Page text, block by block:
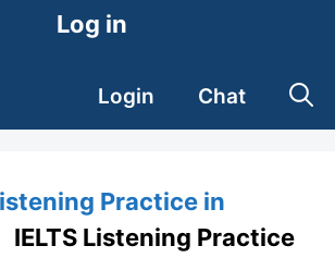
Log in
Login Chat
Practice in
Listening Practice